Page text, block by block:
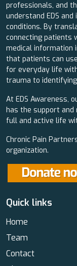
professionals, and
understand EDS
conditions. By
connecting patients
medical information
that patients can
for everyday life
trauma to
At EDS Awareness,
has the support
full and active life
Chronic Pain
organization.
Quick links
Home
Team
Contact